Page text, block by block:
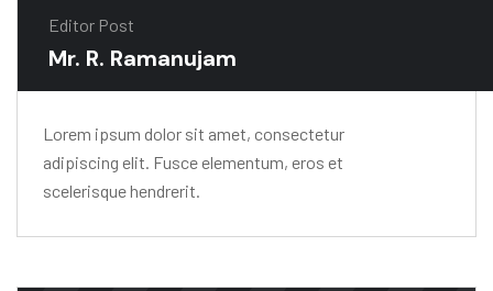
Editor Post
Mr. R. Ramanujam
Lorem ipsum dolor sit amet, consectetur
adipiscing elit. Fusce elementum, eros et
scelerisque hendrerit.